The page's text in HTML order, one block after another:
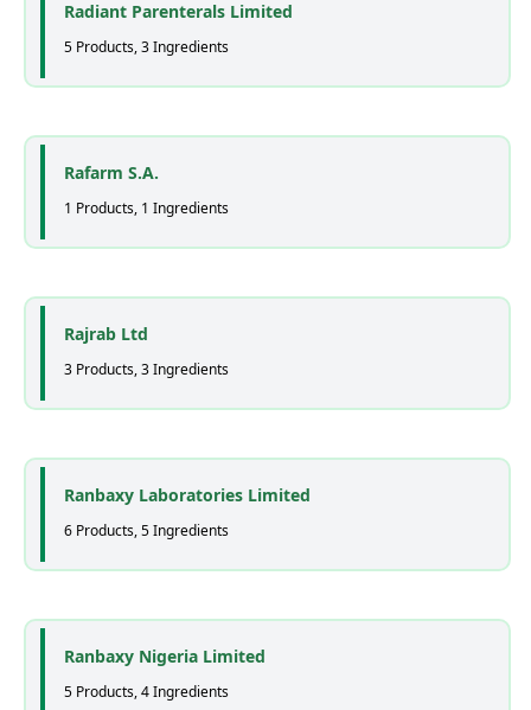
Radiant Parenterals Limited
5 Products, 3 Ingredients
Rafarm S.A.
1 Products, 1 Ingredients
Rajrab Ltd
3 Products, 3 Ingredients
Ranbaxy Laboratories Limited
6 Products, 5 Ingredients
Ranbaxy Nigeria Limited
5 Products, 4 Ingredients